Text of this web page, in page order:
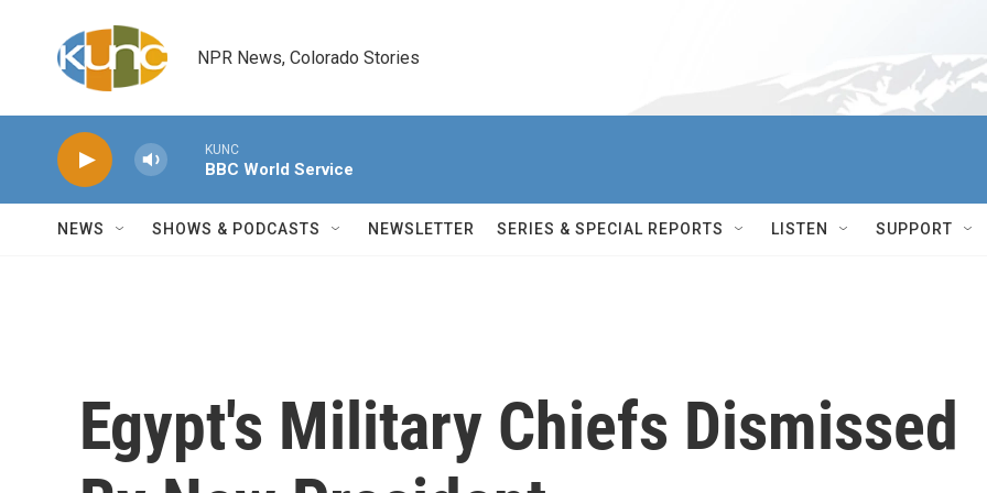
NPR News, Colorado Stories
KUNC
BBC World Service
NEWS SHOWS & PODCASTS NEWSLETTER SERIES & SPECIAL REPORTS LISTEN SUPPORT
Egypt's Military Chiefs Dismissed